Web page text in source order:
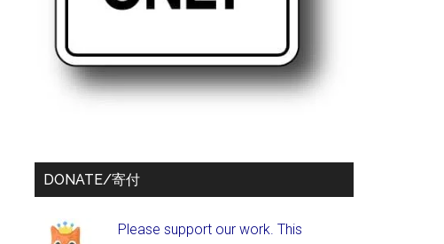
DONATE/寄付
Please support our work. This